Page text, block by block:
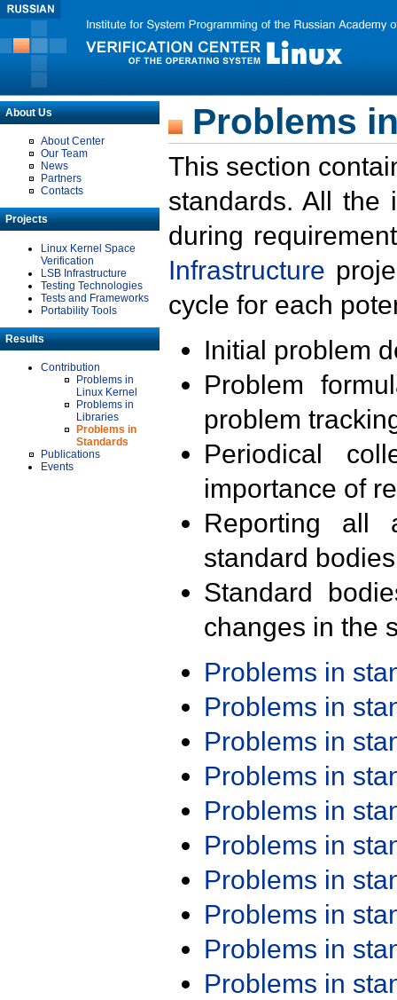
About Us
About Center
Our Team
News
Partners
Contacts
Projects
Linux Kernel Space
Verification
LSB Infrastructure
Testing Technologies
Tests and Frameworks
Portability Tools
Results
Contribution
Problems in
Linux Kernel
Problems in
Libraries
Problems in
Standards
Publications
Events
Problems
This section
standards. All the
during
Infrastructure
cycle for each
Initial problem
Problem
problem
Periodical
importance of
Reporting all
standard
Standard
changes in the
Problems in
Problems in
Problems in
Problems in
Problems in
Problems in
Problems in
Problems in
Problems in
Problems in